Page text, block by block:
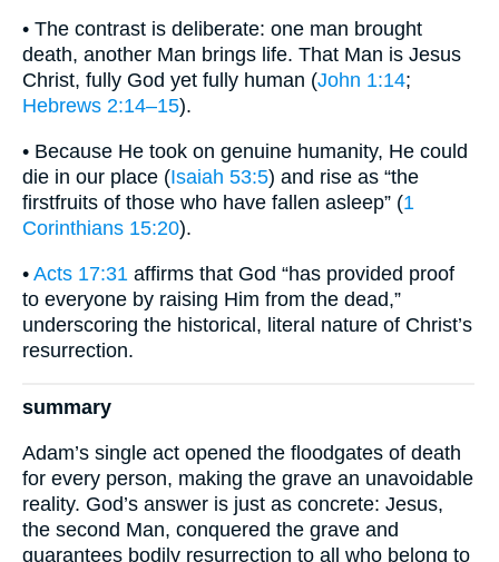
• The contrast is deliberate: one man brought
death, another Man brings life. That Man is Jesus
Christ, fully God yet fully human (John 1:14;
Hebrews 2:14–15).
• Because He took on genuine humanity, He could
die in our place (Isaiah 53:5) and rise as “the
firstfruits of those who have fallen asleep” (1
Corinthians 15:20).
• Acts 17:31 affirms that God “has provided proof
to everyone by raising Him from the dead,”
underscoring the historical, literal nature of Christ’s
resurrection.
summary
Adam’s single act opened the floodgates of death
for every person, making the grave an unavoidable
reality. God’s answer is just as concrete: Jesus,
the second Man, conquered the grave and
guarantees bodily resurrection to all who belong to